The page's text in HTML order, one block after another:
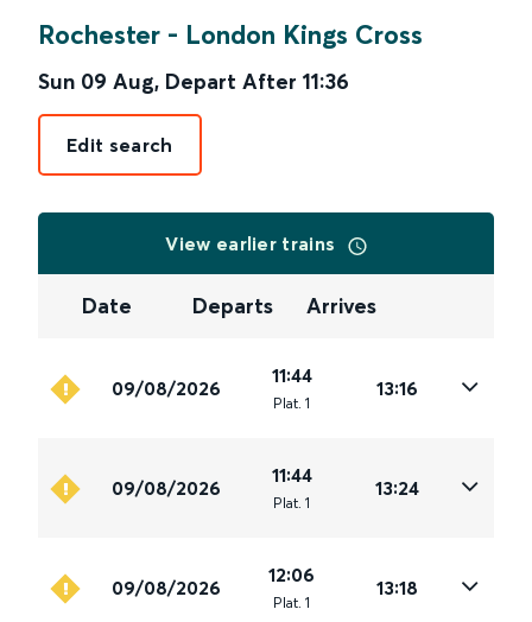
Rochester - London Kings Cross
Sun 09 Aug, Depart After 11:36
Edit search
View earlier trains
Date Departs Arrives
09/08/2026
11:44
Plat. 1
13:16
09/08/2026
11:44
Plat. 1
13:24
09/08/2026
12:06
Plat. 1
13:18